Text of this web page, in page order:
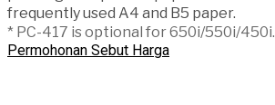
frequently used A4 and B5 paper.
* PC-417 is optional for 650i/550i/450i.
Permohonan Sebut Harga